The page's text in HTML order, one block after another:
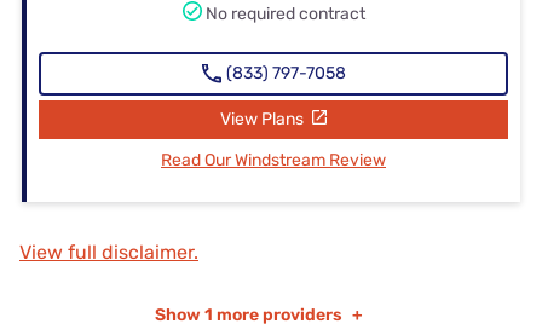
No required contract
(833) 797-7058
View Plans
Read Our Windstream Review
View full disclaimer.
Show 1 more providers +